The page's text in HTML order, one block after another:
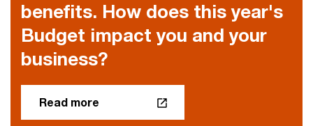
benefits. How does this year's
Budget impact you and your
business?
Read more